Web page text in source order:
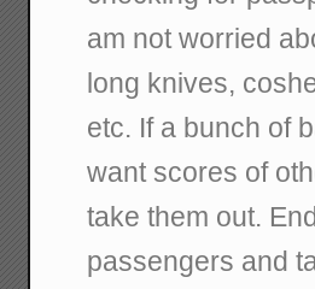
am not worried
long knives,
etc. If a bunch of
want scores of
take them out.
passengers and